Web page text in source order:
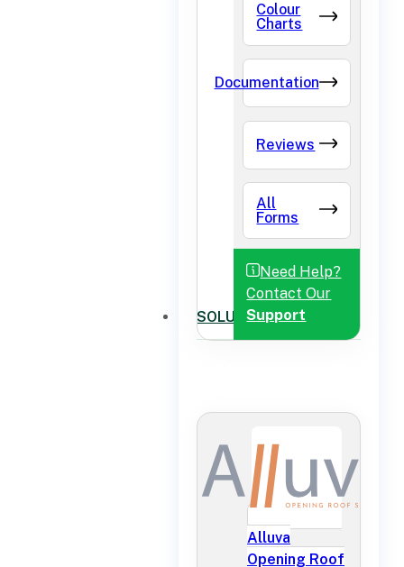
Colour
Charts
Documentation
Reviews
All
Forms
Need Help?
Contact Our
Support
SOLUTIONS
Alluva
Opening Roof